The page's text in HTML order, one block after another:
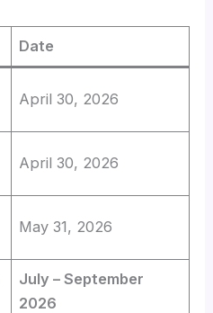
Date
April 30, 2026
April 30, 2026
May 31, 2026
July – September
2026